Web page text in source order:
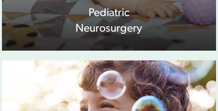
Pediatric
Neurosurgery